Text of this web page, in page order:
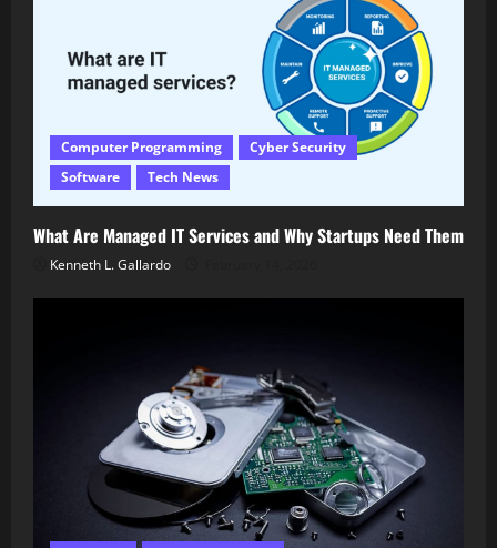
Computer Programming
Cyber Security
Software
Tech News
What Are Managed IT Services and Why Startups Need Them
Kenneth L. Gallardo